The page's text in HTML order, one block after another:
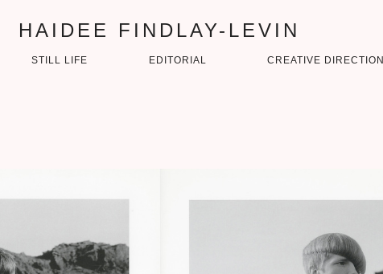
HAIDEE FINDLAY-LEVIN
STILL LIFE EDITORIAL CREATIVE DIRECTION